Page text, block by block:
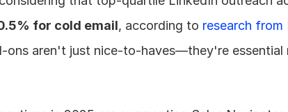
for cold email, according to research from
ons aren't just nice-to-haves—they're essential